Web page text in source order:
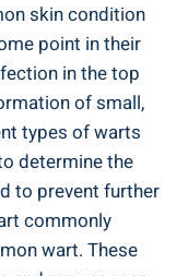
skin condition
point in their
in the top
of small,
types of warts
determine the
to prevent further
commonly
wart. These